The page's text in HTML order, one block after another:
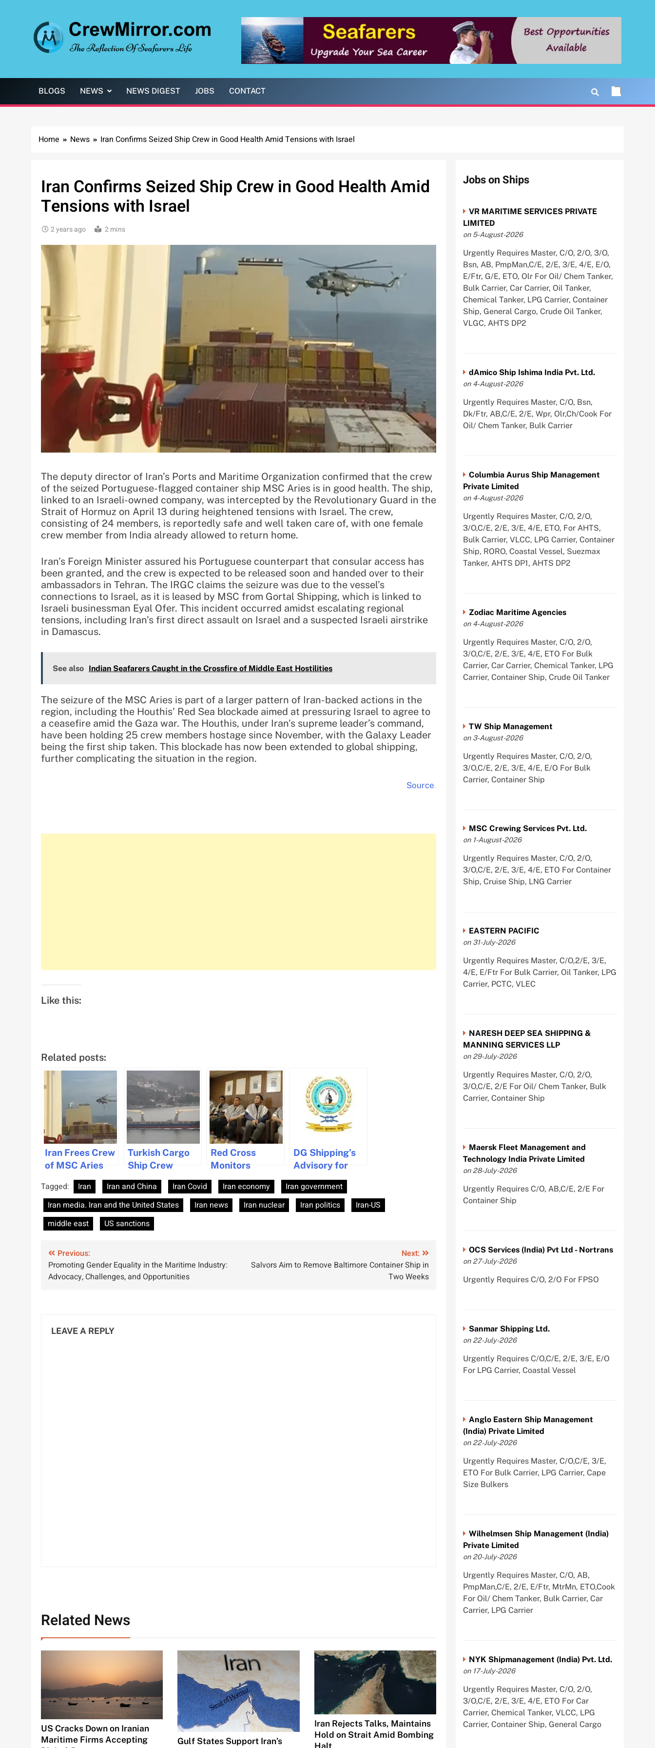
BLOGS NEWS NEWS DIGEST JOBS CONTACT
Home News Iran Confirms Seized Ship Crew in Good Health Amid Tensions with Israel
Iran Confirms Seized Ship Crew in Good Health Amid
Tensions with Israel
2 years ago 2 mins
The deputy director of Iran’s Ports and Maritime Organization confirmed that the crew
of the seized Portuguese-flagged container ship MSC Aries is in good health. The ship,
linked to an Israeli-owned company, was intercepted by the Revolutionary Guard in the
Strait of Hormuz on April 13 during heightened tensions with Israel. The crew,
consisting of 24 members, is reportedly safe and well taken care of, with one female
crew member from India already allowed to return home.
Iran’s Foreign Minister assured his Portuguese counterpart that consular access has
been granted, and the crew is expected to be released soon and handed over to their
ambassadors in Tehran. The IRGC claims the seizure was due to the vessel’s
connections to Israel, as it is leased by MSC from Gortal Shipping, which is linked to
Israeli businessman Eyal Ofer. This incident occurred amidst escalating regional
tensions, including Iran’s first direct assault on Israel and a suspected Israeli airstrike
in Damascus.
See also Indian Seafarers Caught in the Crossfire of Middle East Hostilities
The seizure of the MSC Aries is part of a larger pattern of Iran-backed actions in the
region, including the Houthis’ Red Sea blockade aimed at pressuring Israel to agree to
a ceasefire amid the Gaza war. The Houthis, under Iran’s supreme leader’s command,
have been holding 25 crew members hostage since November, with the Galaxy Leader
being the first ship taken. This blockade has now been extended to global shipping,
further complicating the situation in the region.
Source
Like this:
Related posts:
Iran Frees Crew
of MSC Aries
Turkish Cargo
Ship Crew
Rescued After
Collision Off
Iran Coast
Red Cross
Monitors
Condition of
Crew Held by
Houthi Rebels in
DG Shipping’s
Advisory for
Seafarers Amid
Iran-Israel
Conflict
Tagged: Iran Iran and China Iran Covid Iran economy
Iran government
Iran media. Iran and the United States
Iran news Iran nuclear Iran politics
Iran-US
middle east
US sanctions
Post
navigation
Previous:
Promoting Gender Equality in the Maritime Industry:
Advocacy, Challenges, and Opportunities
Next:
Salvors Aim to Remove Baltimore Container Ship in
Two Weeks
LEAVE A REPLY
Related News
US Cracks Down on Iranian
Maritime Firms Accepting
Gulf States Support Iran’s
Iran Rejects Talks, Maintains
Hold on Strait Amid Bombing
Halt
Jobs on Ships
VR MARITIME SERVICES PRIVATE
LIMITED
on 5-August-2026
Urgently Requires Master, C/O, 2/O, 3/O,
Bsn, AB, PmpMan,C/E, 2/E, 3/E, 4/E, E/O,
E/Ftr, G/E, ETO, Olr For Oil/ Chem Tanker,
Bulk Carrier, Car Carrier, Oil Tanker,
Chemical Tanker, LPG Carrier, Container
Ship, General Cargo, Crude Oil Tanker,
VLGC, AHTS DP2
dAmico Ship Ishima India Pvt. Ltd.
on 4-August-2026
Urgently Requires Master, C/O, Bsn,
Dk/Ftr, AB,C/E, 2/E, Wpr, Olr,Ch/Cook For
Oil/ Chem Tanker, Bulk Carrier
Columbia Aurus Ship Management
Private Limited
on 4-August-2026
Urgently Requires Master, C/O, 2/O,
3/O,C/E, 2/E, 3/E, 4/E, ETO, For AHTS,
Bulk Carrier, VLCC, LPG Carrier, Container
Ship, RORO, Coastal Vessel, Suezmax
Tanker, AHTS DP1, AHTS DP2
Zodiac Maritime Agencies
on 4-August-2026
Urgently Requires Master, C/O, 2/O,
3/O,C/E, 2/E, 3/E, 4/E, ETO For Bulk
Carrier, Car Carrier, Chemical Tanker, LPG
Carrier, Container Ship, Crude Oil Tanker
TW Ship Management
on 3-August-2026
Urgently Requires Master, C/O, 2/O,
3/O,C/E, 2/E, 3/E, 4/E, E/O For Bulk
Carrier, Container Ship
MSC Crewing Services Pvt. Ltd.
on 1-August-2026
Urgently Requires Master, C/O, 2/O,
3/O,C/E, 2/E, 3/E, 4/E, ETO For Container
Ship, Cruise Ship, LNG Carrier
EASTERN PACIFIC
on 31-July-2026
Urgently Requires Master, C/O,2/E, 3/E,
4/E, E/Ftr For Bulk Carrier, Oil Tanker, LPG
Carrier, PCTC, VLEC
NARESH DEEP SEA SHIPPING &
MANNING SERVICES LLP
on 29-July-2026
Urgently Requires Master, C/O, 2/O,
3/O,C/E, 2/E For Oil/ Chem Tanker, Bulk
Carrier, Container Ship
Maersk Fleet Management and
Technology India Private Limited
on 28-July-2026
Urgently Requires C/O, AB,C/E, 2/E For
Container Ship
OCS Services (India) Pvt Ltd - Nortrans
on 27-July-2026
Urgently Requires C/O, 2/O For FPSO
Sanmar Shipping Ltd.
on 22-July-2026
Urgently Requires C/O,C/E, 2/E, 3/E, E/O
For LPG Carrier, Coastal Vessel
Anglo Eastern Ship Management
(India) Private Limited
on 22-July-2026
Urgently Requires Master, C/O,C/E, 3/E,
ETO For Bulk Carrier, LPG Carrier, Cape
Size Bulkers
Wilhelmsen Ship Management (India)
Private Limited
on 20-July-2026
Urgently Requires Master, C/O, AB,
PmpMan,C/E, 2/E, E/Ftr, MtrMn, ETO,Cook
For Oil/ Chem Tanker, Bulk Carrier, Car
Carrier, LPG Carrier
NYK Shipmanagement (India) Pvt. Ltd.
on 17-July-2026
Urgently Requires Master, C/O, 2/O,
3/O,C/E, 2/E, 3/E, 4/E, ETO For Car
Carrier, Chemical Tanker, VLCC, LPG
Carrier, Container Ship, General Cargo